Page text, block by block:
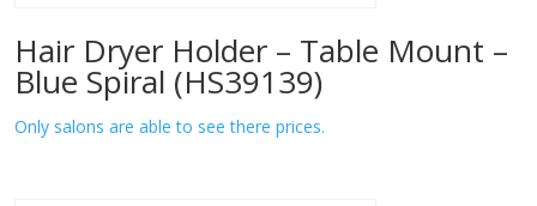
Hair Dryer Holder – Table Mount –
Blue Spiral (HS39139)
Only salons are able to see there prices.